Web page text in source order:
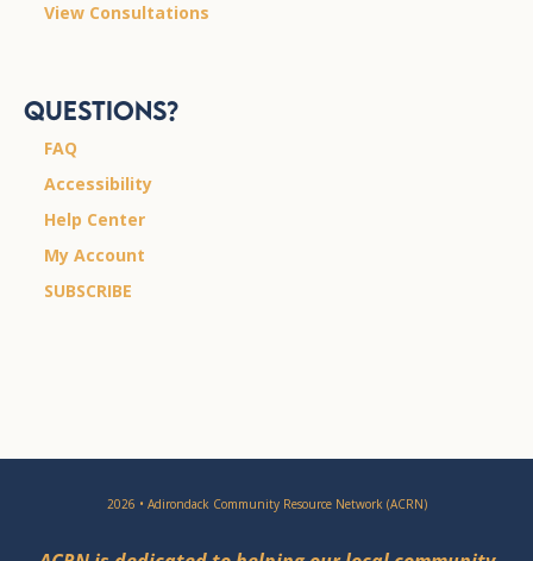
View Consultations
Questions?
FAQ
Accessibility
Help Center
My Account
SUBSCRIBE
2026 • Adirondack Community Resource Network (ACRN)